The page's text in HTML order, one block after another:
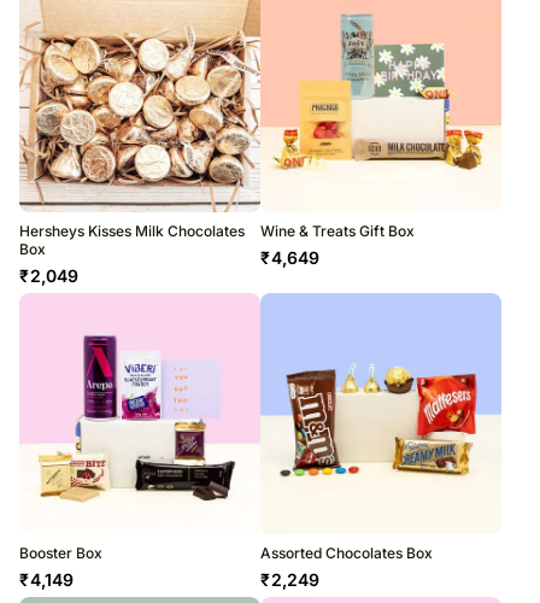
Hersheys Kisses Milk Chocolates
Box
₹2,049
Wine & Treats Gift Box
₹4,649
Booster Box
₹4,149
Assorted Chocolates Box
₹2,249